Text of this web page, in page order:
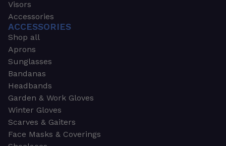
Visors
Accessories
ACCESSORIES
Shop all
Aprons
Sunglasses
Bandanas
Headbands
Garden & Work Gloves
Winter Gloves
Scarves & Gaiters
Face Masks & Coverings